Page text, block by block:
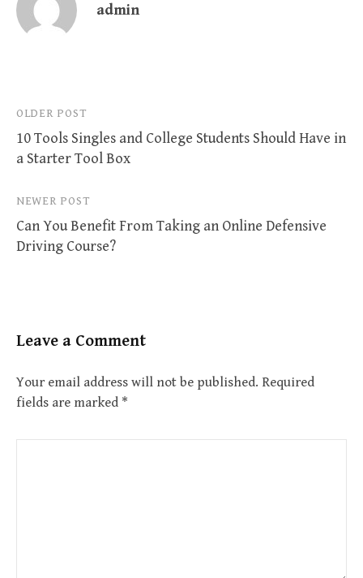
admin
Post
navigation
OLDER POST
10 Tools Singles and College Students Should Have in
a Starter Tool Box
NEWER POST
Can You Benefit From Taking an Online Defensive
Driving Course?
Leave a Comment
Your email address will not be published. Required
fields are marked *